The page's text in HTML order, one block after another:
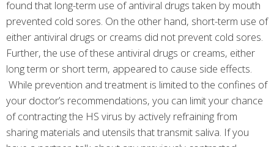
found that long-term use of antiviral drugs taken by mouth
prevented cold sores. On the other hand, short-term use of
either antiviral drugs or creams did not prevent cold sores.
Further, the use of these antiviral drugs or creams, either
long term or short term, appeared to cause side effects.
While prevention and treatment is limited to the confines of
your doctor’s recommendations, you can limit your chance
of contracting the HS virus by actively refraining from
sharing materials and utensils that transmit saliva. If you